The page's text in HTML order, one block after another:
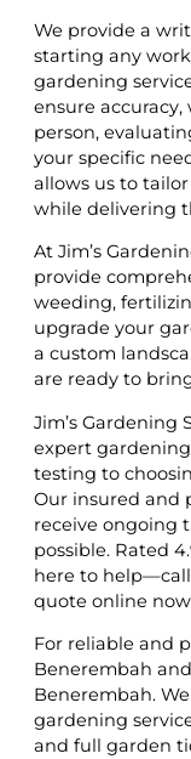
We provide a
starting any
gardening
ensure
person,
your specific
allows us to
while delivering
At Jim’s
provide
weeding,
upgrade your
a custom
are ready to
Jim’s Gardening
expert
testing to
Our insured and
receive ongoing
possible. Rated
here to help—call
quote online
For reliable and
Benerembah
Benerembah.
gardening
and full garden